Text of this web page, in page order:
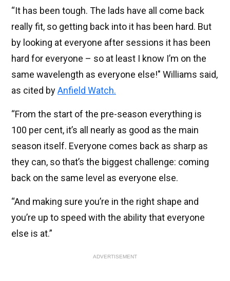
“It has been tough. The lads have all come back
really fit, so getting back into it has been hard. But
by looking at everyone after sessions it has been
hard for everyone – so at least I know I’m on the
same wavelength as everyone else!" Williams said,
as cited byAnfield Watch.
“From the start of the pre-season everything is
100 per cent, it’s all nearly as good as the main
season itself. Everyone comes back as sharp as
they can, so that’s the biggest challenge: coming
back on the same level as everyone else.
“And making sure you’re in the right shape and
you’re up to speed with the ability that everyone
else is at.”
ADVERTISEMENT